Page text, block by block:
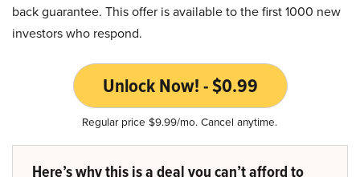
back guarantee. This offer is available to the first 1000 new
investors who respond.
Unlock Now! - $0.99
Regular price $9.99/mo. Cancel anytime.
Here’s why this is a deal you can’t afford to